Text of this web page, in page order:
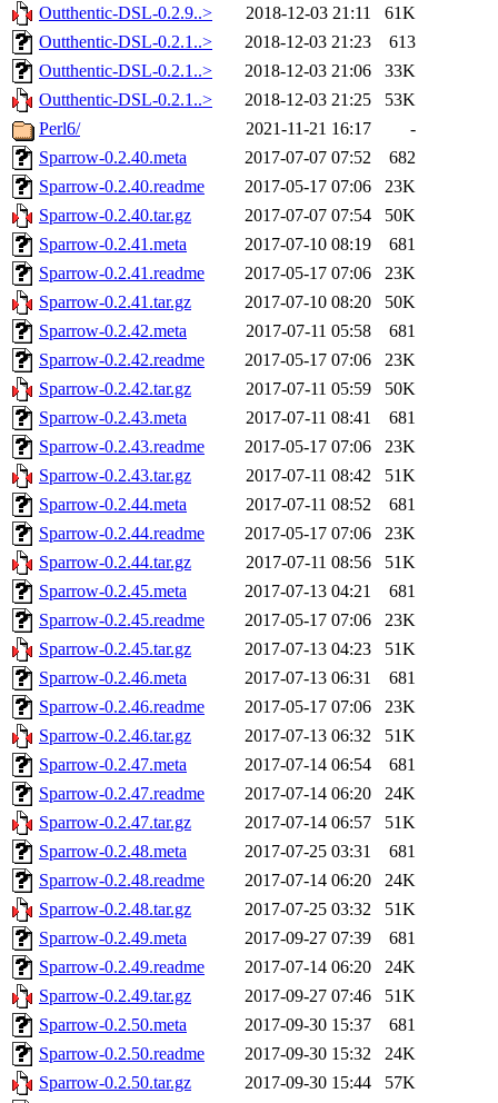
Outthentic-DSL-0.2.9..>
2018-12-03 21:11
61K
Outthentic-DSL-0.2.1..>
2018-12-03 21:23
613
Outthentic-DSL-0.2.1..>
2018-12-03 21:06
33K
Outthentic-DSL-0.2.1..>
2018-12-03 21:25
53K
Perl6/
2021-11-21 16:17
-
Sparrow-0.2.40.meta
2017-07-07 07:52
682
Sparrow-0.2.40.readme
2017-05-17 07:06
23K
Sparrow-0.2.40.tar.gz
2017-07-07 07:54
50K
Sparrow-0.2.41.meta
2017-07-10 08:19
681
Sparrow-0.2.41.readme
2017-05-17 07:06
23K
Sparrow-0.2.41.tar.gz
2017-07-10 08:20
50K
Sparrow-0.2.42.meta
2017-07-11 05:58
681
Sparrow-0.2.42.readme
2017-05-17 07:06
23K
Sparrow-0.2.42.tar.gz
2017-07-11 05:59
50K
Sparrow-0.2.43.meta
2017-07-11 08:41
681
Sparrow-0.2.43.readme
2017-05-17 07:06
23K
Sparrow-0.2.43.tar.gz
2017-07-11 08:42
51K
Sparrow-0.2.44.meta
2017-07-11 08:52
681
Sparrow-0.2.44.readme
2017-05-17 07:06
23K
Sparrow-0.2.44.tar.gz
2017-07-11 08:56
51K
Sparrow-0.2.45.meta
2017-07-13 04:21
681
Sparrow-0.2.45.readme
2017-05-17 07:06
23K
Sparrow-0.2.45.tar.gz
2017-07-13 04:23
51K
Sparrow-0.2.46.meta
2017-07-13 06:31
681
Sparrow-0.2.46.readme
2017-05-17 07:06
23K
Sparrow-0.2.46.tar.gz
2017-07-13 06:32
51K
Sparrow-0.2.47.meta
2017-07-14 06:54
681
Sparrow-0.2.47.readme
2017-07-14 06:20
24K
Sparrow-0.2.47.tar.gz
2017-07-14 06:57
51K
Sparrow-0.2.48.meta
2017-07-25 03:31
681
Sparrow-0.2.48.readme
2017-07-14 06:20
24K
Sparrow-0.2.48.tar.gz
2017-07-25 03:32
51K
Sparrow-0.2.49.meta
2017-09-27 07:39
681
Sparrow-0.2.49.readme
2017-07-14 06:20
24K
Sparrow-0.2.49.tar.gz
2017-09-27 07:46
51K
Sparrow-0.2.50.meta
2017-09-30 15:37
681
Sparrow-0.2.50.readme
2017-09-30 15:32
24K
Sparrow-0.2.50.tar.gz
2017-09-30 15:44
57K